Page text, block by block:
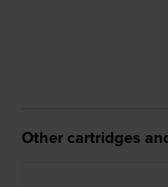
Other cartridges